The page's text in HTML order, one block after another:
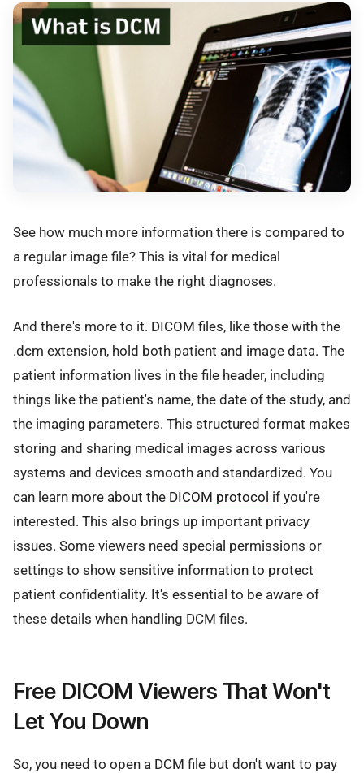
See how much more information there is compared to
a regular image file? This is vital for medical
professionals to make the right diagnoses.
And there's more to it. DICOM files, like those with the
.dcm extension, hold both patient and image data. The
patient information lives in the file header, including
things like the patient's name, the date of the study, and
the imaging parameters. This structured format makes
storing and sharing medical images across various
systems and devices smooth and standardized. You
can learn more about the DICOM protocol if you're
interested. This also brings up important privacy
issues. Some viewers need special permissions or
settings to show sensitive information to protect
patient confidentiality. It's essential to be aware of
these details when handling DCM files.
Free DICOM Viewers That Won't
Let You Down
So, you need to open a DCM file but don't want to pay